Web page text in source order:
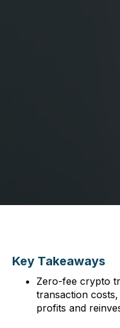
Key Takeaways
Zero-fee crypto
transaction
profits and